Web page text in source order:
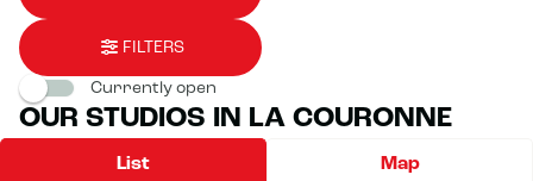
FILTERS
Currently open
OUR STUDIOS IN LA COURONNE
List Map